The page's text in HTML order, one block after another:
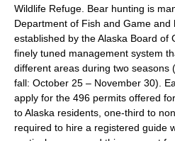
Wildlife Refuge. Bear hunting is
Department of Fish and Game
established by the Alaska Board of
finely tuned management system
different areas during two seasons
fall: October 25 – November 30).
apply for the 496 permits offered
to Alaska residents, one-third to
required to hire a registered guide